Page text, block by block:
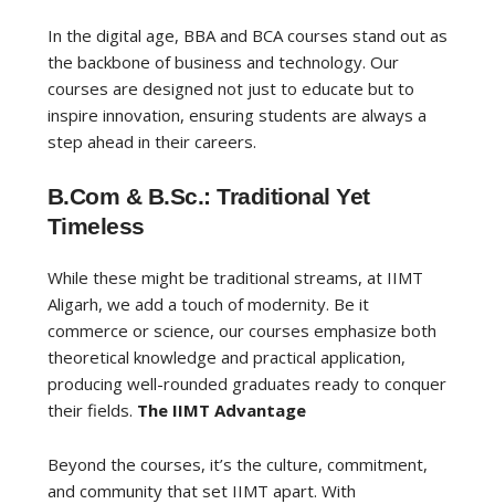
In the digital age, BBA and BCA courses stand out as
the backbone of business and technology. Our
courses are designed not just to educate but to
inspire innovation, ensuring students are always a
step ahead in their careers.
B.Com & B.Sc.: Traditional Yet
Timeless
While these might be traditional streams, at IIMT
Aligarh, we add a touch of modernity. Be it
commerce or science, our courses emphasize both
theoretical knowledge and practical application,
producing well-rounded graduates ready to conquer
their fields. The IIMT Advantage
Beyond the courses, it’s the culture, commitment,
and community that set IIMT apart. With